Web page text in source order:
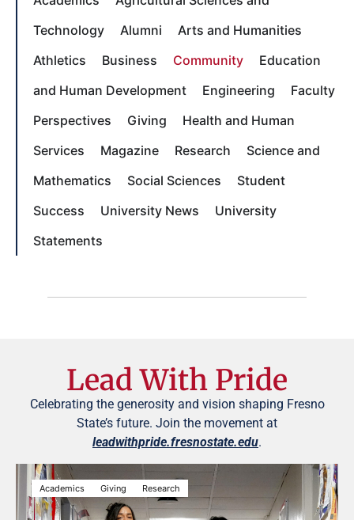
Technology
Alumni
Arts and Humanities
Athletics
Business Community
Education
and Human Development
Engineering
Faculty
Perspectives
Giving
Health and Human
Services
Magazine Research
Science and
Mathematics
Social Sciences
Student
Success
University News
University
Statements
Lead With Pride
Celebrating the generosity and vision shaping Fresno
State’s future. Join the movement at
leadwithpride.fresnostate.edu.
Academics Giving Research